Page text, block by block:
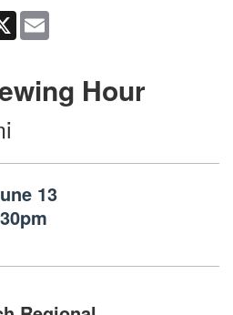
X
Hour
13